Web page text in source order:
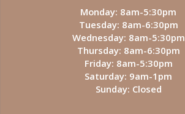
Monday: 8am-5:30pm
Tuesday: 8am-6:30pm
Wednesday: 8am-5:30pm
Thursday: 8am-6:30pm
Friday: 8am-5:30pm
Saturday: 9am-1pm
Sunday: Closed